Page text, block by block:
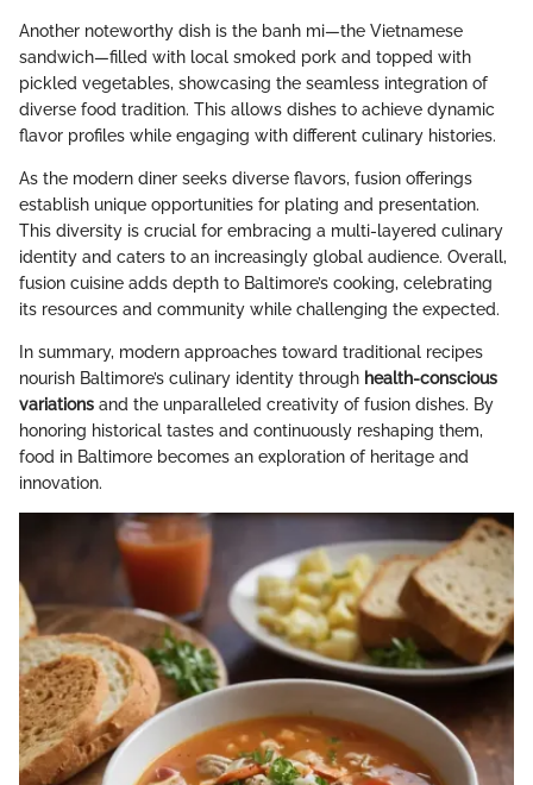
Another noteworthy dish is the banh mi—the Vietnamese
sandwich—filled with local smoked pork and topped with
pickled vegetables, showcasing the seamless integration of
diverse food tradition. This allows dishes to achieve dynamic
flavor profiles while engaging with different culinary histories.
As the modern diner seeks diverse flavors, fusion offerings
establish unique opportunities for plating and presentation.
This diversity is crucial for embracing a multi-layered culinary
identity and caters to an increasingly global audience. Overall,
fusion cuisine adds depth to Baltimore’s cooking, celebrating
its resources and community while challenging the expected.
In summary, modern approaches toward traditional recipes
nourish Baltimore’s culinary identity through health-conscious
variations and the unparalleled creativity of fusion dishes. By
honoring historical tastes and continuously reshaping them,
food in Baltimore becomes an exploration of heritage and
innovation.